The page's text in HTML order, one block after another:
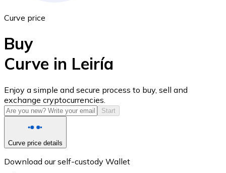
USD Coin
USDC
Curve price
Buy
Curve in Leiría
Enjoy a simple and secure process to buy, sell and
exchange cryptocurrencies.
Start
Curve price details
Download our self-custody Wallet